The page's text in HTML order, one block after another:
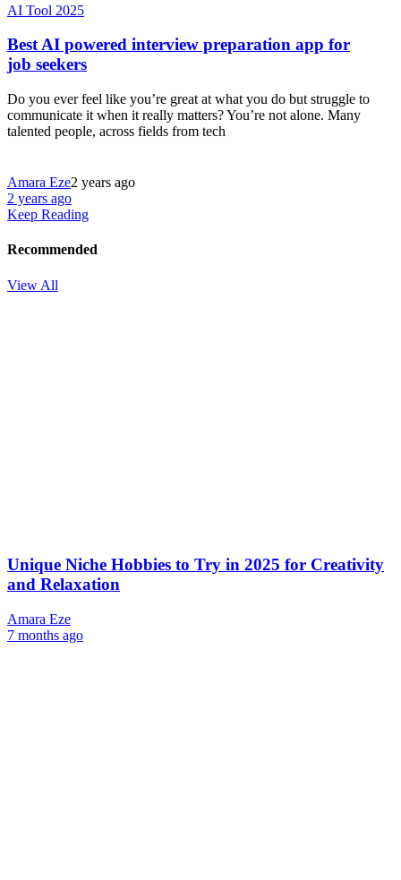
AI Tool 2025
Best AI powered interview preparation app for
job seekers
Do you ever feel like you’re great at what you do but struggle to
communicate it when it really matters? You’re not alone. Many
talented people, across fields from tech
Amara Eze2 years ago
2 years ago
Keep Reading
Recommended
View All
Unique Niche Hobbies to Try in 2025 for Creativity
and Relaxation
Amara Eze
7 months ago